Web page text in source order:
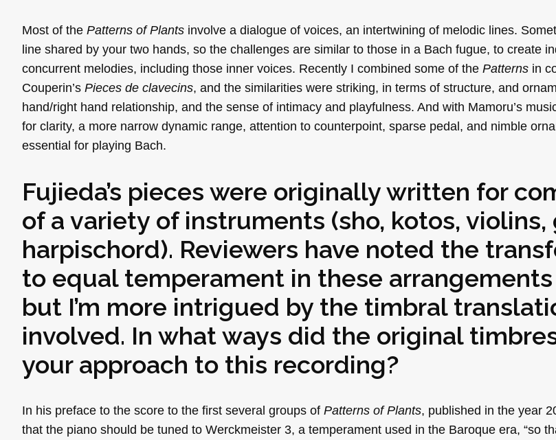
Most of the Patterns of Plants involve a dialogue of voices, an intertwining of melodic lines.
line shared by your two hands, so the challenges are similar to those in a Bach fugue, to create
concurrent melodies, including those inner voices. Recently I combined some of the Patterns in
Couperin’s Pieces de clavecins, and the similarities were striking, in terms of structure, and
hand/right hand relationship, and the sense of intimacy and playfulness. And with Mamoru’s
for clarity, a more narrow dynamic range, attention to counterpoint, sparse pedal, and nimble
essential for playing Bach.
Fujieda’s pieces were originally written for
of a variety of instruments (sho, kotos, violins,
harpischord). Reviewers have noted the
to equal temperament in these arrangements
but I’m more intrigued by the timbral
involved. In what ways did the original
your approach to this recording?
In his preface to the score to the first several groups of Patterns of Plants, published in the year
that the piano should be tuned to Werckmeister 3, a temperament used in the Baroque era, “so